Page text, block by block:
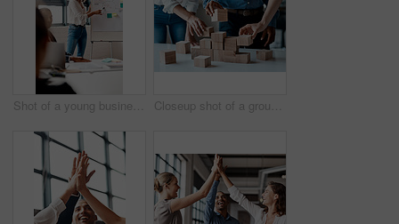
Shot of a young businesswoman giving a presentation to her colleagues in an office Closeup shot of a group of unrecognisable businesspeople stacking building blocks together in an office